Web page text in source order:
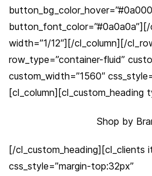
button_font_color=”#0a0a0a”][/
width=”1/12″][/cl_column][/
row_type=”container-fluid”
custom_width=”1560″
[cl_column][cl_custom_heading
Shop by
[/cl_custom_heading][cl_clients
css_style=”margin-top:32px”